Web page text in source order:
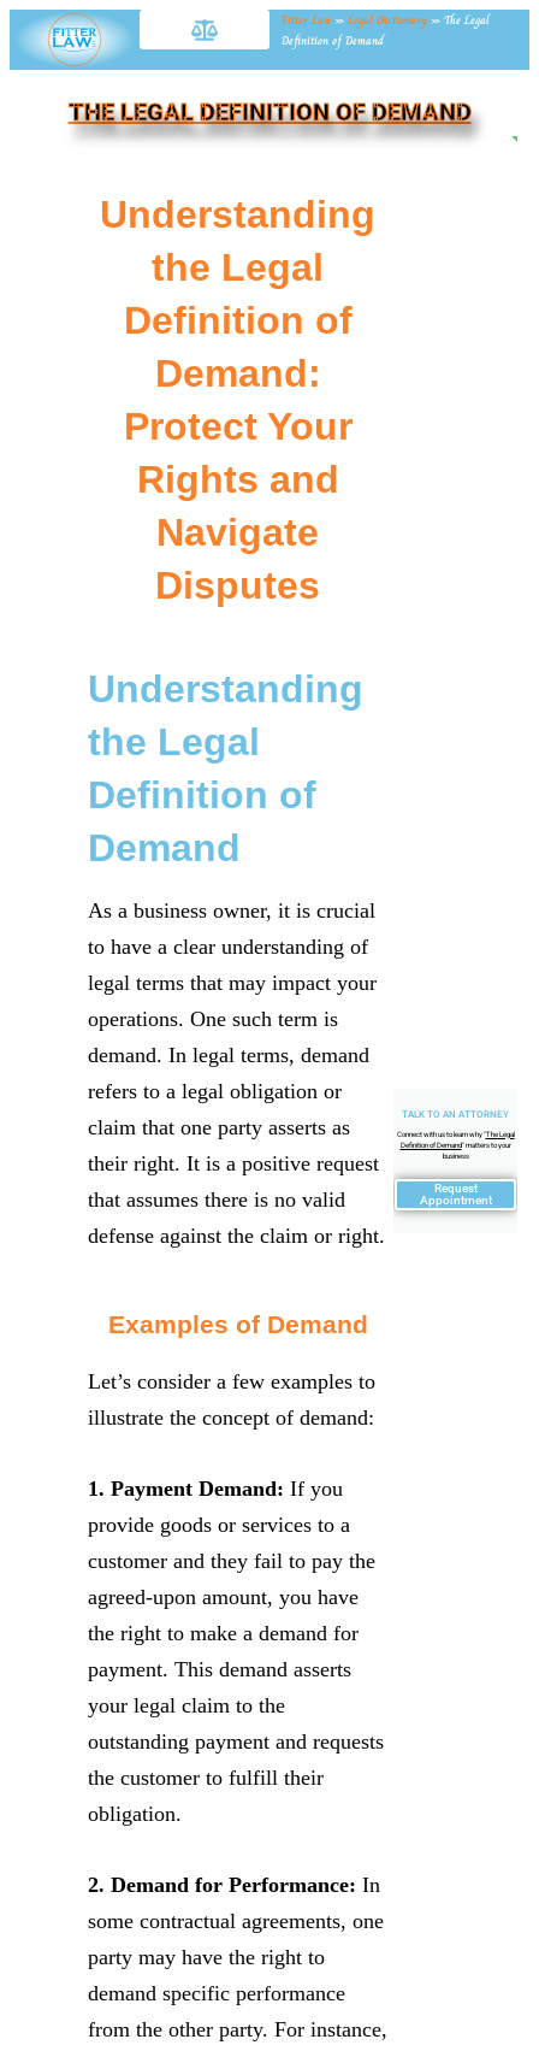
Fitter Law »Legal Dictionary » The Legal
Definition of Demand
THE LEGAL DEFINITION OF DEMAND
TALK TO AN ATTORNEY
Connect with us to learn why "The Legal
Definition of Demand" matters to your
business
Request
Appointment
Understanding
the Legal
Definition of
Demand:
Protect Your
Rights and
Navigate
Disputes
Understanding
the Legal
Definition of
Demand
As a business owner, it is crucial
to have a clear understanding of
legal terms that may impact your
operations. One such term is
demand. In legal terms, demand
refers to a legal obligation or
claim that one party asserts as
their right. It is a positive request
that assumes there is no valid
defense against the claim or right.
Examples of Demand
Let’s consider a few examples to
illustrate the concept of demand:
1. Payment Demand: If you
provide goods or services to a
customer and they fail to pay the
agreed-upon amount, you have
the right to make a demand for
payment. This demand asserts
your legal claim to the
outstanding payment and requests
the customer to fulfill their
obligation.
2. Demand for Performance: In
some contractual agreements, one
party may have the right to
demand specific performance
from the other party. For instance,